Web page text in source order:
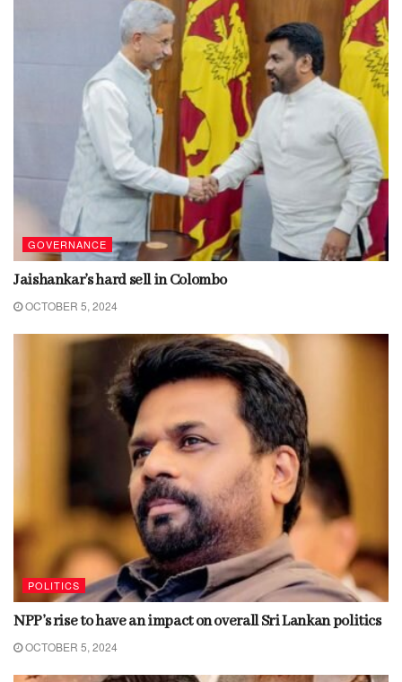
GOVERNANCE
Jaishankar’s hard sell in Colombo
OCTOBER 5, 2024
POLITICS
NPP’s rise to have an impact on overall Sri Lankan politics
OCTOBER 5, 2024